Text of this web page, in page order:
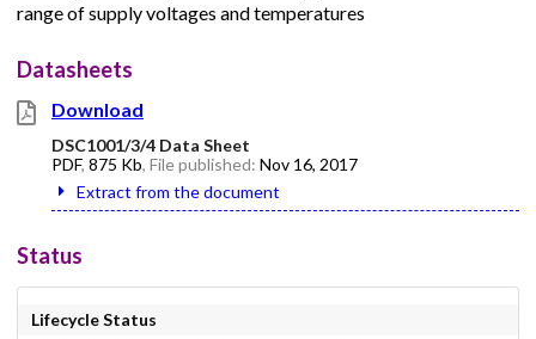
range of supply voltages and temperatures
Datasheets
Download
DSC1001/3/4 Data Sheet
PDF, 875 Kb, File published: Nov 16, 2017
Extract from the document
Status
Lifecycle Status